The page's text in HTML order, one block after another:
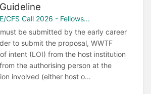
CFS Call 2026 - Fellows...
be submitted by the early career
to submit the proposal, WWTF
intent (LOI) from the host institution
the authorising person at the
involved (either host o...